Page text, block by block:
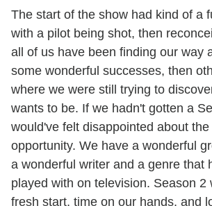
The start of the show had kind of a
with a pilot being shot, then
all of us have been finding our way
some wonderful successes, then
where we were still trying to
wants to be. If we hadn't gotten a
would've felt disappointed about the
opportunity. We have a wonderful
a wonderful writer and a genre that
played with on television. Season 2
fresh start, time on our hands, and